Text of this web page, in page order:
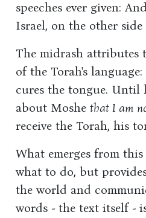
speeches ever given:
Israel, on the other
The midrash attributes
of the Torah's
cures the tongue. Until
about Moshe that I am
receive the Torah, his
What emerges from
what to do, but
the world and
words - the text itself -